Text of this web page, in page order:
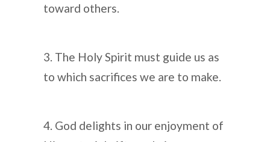
toward others.
3. The Holy Spirit must guide us as
to which sacrifices we are to make.
4. God delights in our enjoyment of